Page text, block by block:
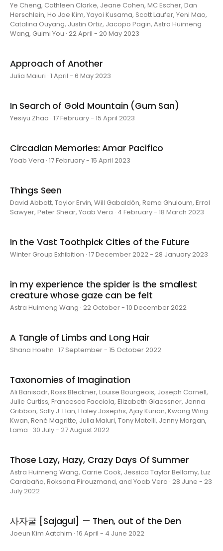
Ye Cheng, Cathleen Clarke, Jeane Cohen, MC Escher, Dan
Herschlein, Ho Jae Kim, Yayoi Kusama, Scott Laufer, Yeni Mao,
Catalina Ouyang, Justin Ortiz, Jacopo Pagin, Astra Huimeng
Wang, Guimi You · 22 April - 20 May 2023
Approach of Another
Julia Maiuri · 1 April - 6 May 2023
In Search of Gold Mountain (Gum San)
Yesiyu Zhao · 17 February - 15 April 2023
Circadian Memories: Amar Pacifico
Yoab Vera · 17 February - 15 April 2023
Things Seen
David Abbott, Taylor Ervin, Will Gabaldón, Rema Ghuloum, Errol
Sawyer, Peter Shear, Yoab Vera · 4 February - 18 March 2023
In the Vast Toothpick Cities of the Future
Winter Group Exhibition · 17 December 2022 - 28 January 2023
in my experience the spider is the smallest
creature whose gaze can be felt
Astra Huimeng Wang · 22 October - 10 December 2022
A Tangle of Limbs and Long Hair
Shana Hoehn · 17 September - 15 October 2022
Taxonomies of Imagination
Ali Banisadr, Ross Bleckner, Louise Bourgeois, Joseph Cornell,
Julie Curtiss, Francesca Facciola, Elizabeth Glaessner, Jenna
Gribbon, Sally J. Han, Haley Josephs, Ajay Kurian, Kwong Wing
Kwan, René Magritte, Julia Maiuri, Tony Matelli, Jenny Morgan,
Lama · 30 July - 27 August 2022
Those Lazy, Hazy, Crazy Days Of Summer
Astra Huimeng Wang, Carrie Cook, Jessica Taylor Bellamy, Luz
Carabaño, Roksana Pirouzmand, and Yoab Vera · 28 June - 23
July 2022
사자굴 [Sajagul] — Then, out of the Den
Joeun Kim Aatchim · 16 April - 4 June 2022